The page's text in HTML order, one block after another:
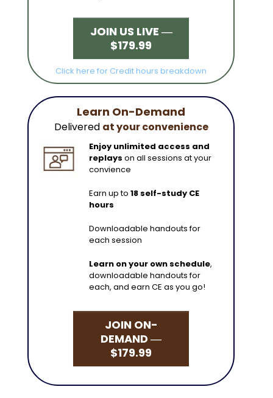
JOIN US LIVE ―
$179.99
Click here for Credit hours breakdown
Learn On-Demand
Delivered at your convenience
Enjoy unlimited access and
replays on all sessions at your
convience
Earn up to 18 self-study CE
hours
Downloadable handouts for
each session
Learn on your own schedule,
downloadable handouts for
each, and earn CE as you go!
JOIN ON-
DEMAND ―
$179.99